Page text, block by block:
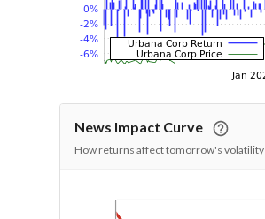
News Impact Curve
How returns affect tomorrow's volatility